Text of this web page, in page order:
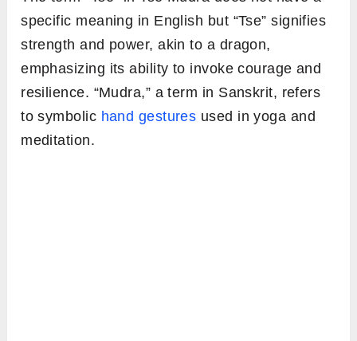
specific meaning in English but “Tse” signifies
strength and power, akin to a dragon,
emphasizing its ability to invoke courage and
resilience. “Mudra,” a term in Sanskrit, refers
to symbolic hand gestures used in yoga and
meditation.